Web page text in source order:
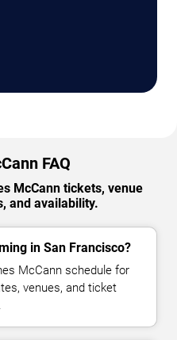
FAQ
McCann tickets, venue
and availability.
in San Francisco?
McCann schedule for
venues, and ticket